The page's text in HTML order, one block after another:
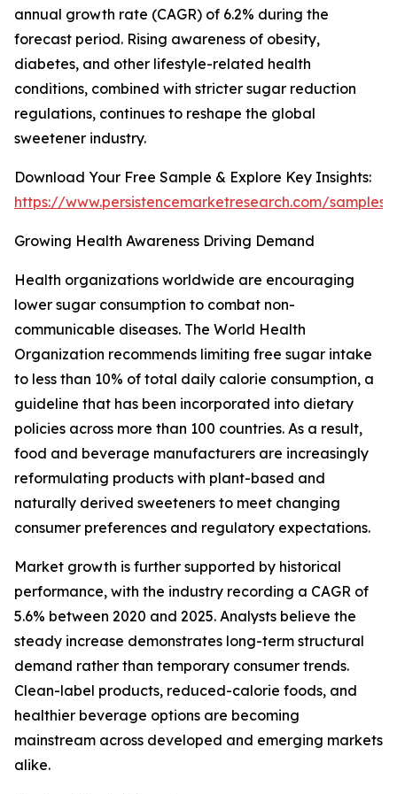
annual growth rate (CAGR) of 6.2% during the
forecast period. Rising awareness of obesity,
diabetes, and other lifestyle-related health
conditions, combined with stricter sugar reduction
regulations, continues to reshape the global
sweetener industry.
Download Your Free Sample & Explore Key Insights:
https://www.persistencemarketresearch.com/samples/
Growing Health Awareness Driving Demand
Health organizations worldwide are encouraging
lower sugar consumption to combat non-
communicable diseases. The World Health
Organization recommends limiting free sugar intake
to less than 10% of total daily calorie consumption, a
guideline that has been incorporated into dietary
policies across more than 100 countries. As a result,
food and beverage manufacturers are increasingly
reformulating products with plant-based and
naturally derived sweeteners to meet changing
consumer preferences and regulatory expectations.
Market growth is further supported by historical
performance, with the industry recording a CAGR of
5.6% between 2020 and 2025. Analysts believe the
steady increase demonstrates long-term structural
demand rather than temporary consumer trends.
Clean-label products, reduced-calorie foods, and
healthier beverage options are becoming
mainstream across developed and emerging markets
alike.